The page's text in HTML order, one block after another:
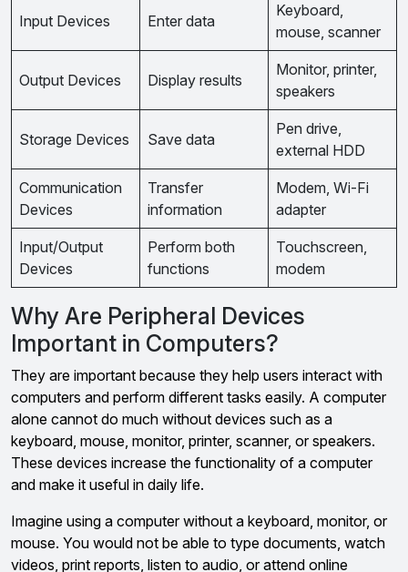
Input Devices Enter data
Keyboard,
mouse, scanner
Output Devices Display results
Monitor, printer,
speakers
Storage Devices Save data
Pen drive,
external HDD
Communication
Devices
Transfer
information
Modem, Wi-Fi
adapter
Input/Output
Devices
Perform both
functions
Touchscreen,
modem
Why Are Peripheral Devices
Important in Computers?
They are important because they help users interact with
computers and perform different tasks easily. A computer
alone cannot do much without devices such as a
keyboard, mouse, monitor, printer, scanner, or speakers.
These devices increase the functionality of a computer
and make it useful in daily life.
Imagine using a computer without a keyboard, monitor, or
mouse. You would not be able to type documents, watch
videos, print reports, listen to audio, or attend online